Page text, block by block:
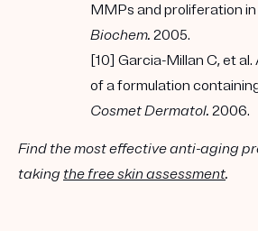
MMPs and proliferation
Biochem. 2005.
[10] Garcia-Millan C, et
of a formulation
Cosmet Dermatol. 2006.
Find the most effective anti-aging
taking the free skin assessment.